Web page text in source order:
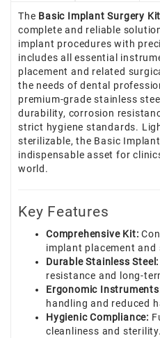
The Basic Implant Surgery Kit
complete and reliable
implant procedures with
includes all essential
placement and related
the needs of dental
premium-grade stainless
durability, corrosion
strict hygiene standards.
sterilizable, the Basic
indispensable asset for
world.
Key Features
Comprehensive Kit:
implant placement and
Durable Stainless Steel:
resistance and long-
Ergonomic
handling and reduced
Hygienic Compliance:
cleanliness and sterility.